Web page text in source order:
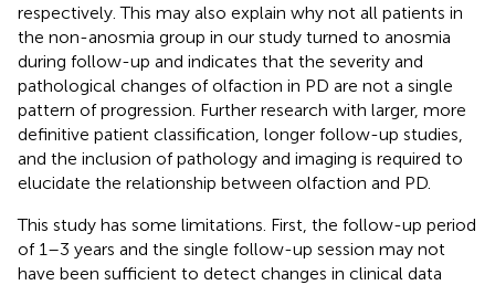
respectively. This may also explain why not all patients in
the non-anosmia group in our study turned to anosmia
during follow-up and indicates that the severity and
pathological changes of olfaction in PD are not a single
pattern of progression. Further research with larger, more
definitive patient classification, longer follow-up studies,
and the inclusion of pathology and imaging is required to
elucidate the relationship between olfaction and PD.
This study has some limitations. First, the follow-up period
of 1–3 years and the single follow-up session may not
have been sufficient to detect changes in clinical data